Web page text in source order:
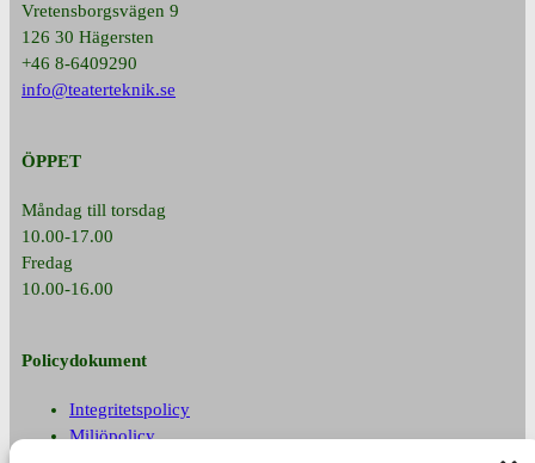
Vretensborgsvägen 9
126 30 Hägersten
+46 8-6409290
info@teaterteknik.se
ÖPPET
Måndag till torsdag
10.00-17.00
Fredag
10.00-16.00
Policydokument
Integritetspolicy
Miljöpolicy